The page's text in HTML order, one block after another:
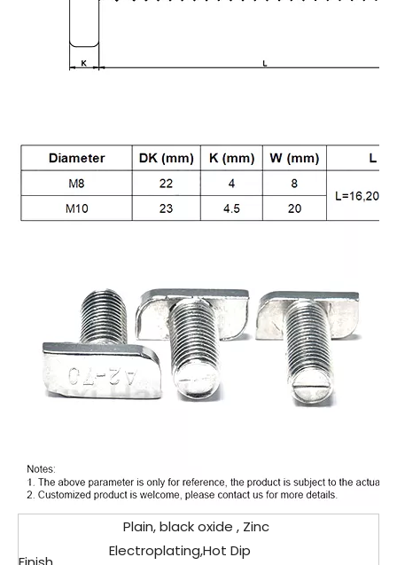
Plain, black oxide , Zinc
Electroplating,Hot Dip